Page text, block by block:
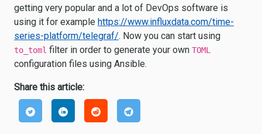
getting very popular and a lot of DevOps software is
using it for example https://www.influxdata.com/time-
series-platform/telegraf/. Now you can start using
to_toml filter in order to generate your own TOML
configuration files using Ansible.
Share this article: